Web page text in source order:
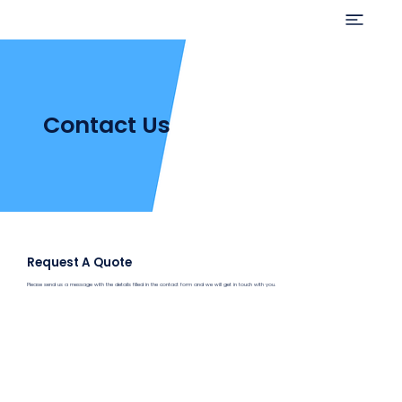
Request A Quote
Please send us a message with the details filled in the contact form and we will get in touch with you.
Contact Us